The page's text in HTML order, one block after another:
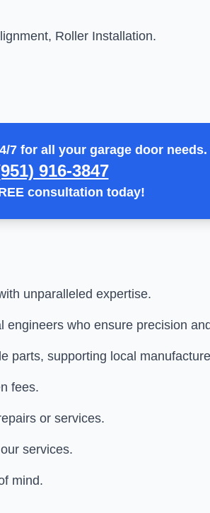
Roller Installation.
7 for all your garage door needs.
916-3847
consultation today!
unparalleled expertise.
engineers who ensure precision
parts, supporting local
fees.
or services.
services.
mind.